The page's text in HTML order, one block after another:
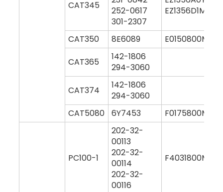
CAT345
252-0617
301-2307
CAT350 8E6089
CAT365
142-1806
294-3060
CAT374
142-1806
294-3060
CAT5080
6Y7453
PC100-1
202-32-
00113
202-32-
00114
202-32-
00116